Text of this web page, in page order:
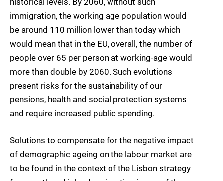
immigration, the working age population would
be around 110 million lower than today which
would mean that in the EU, overall, the number of
people over 65 per person at working-age would
more than double by 2060. Such evolutions
present risks for the sustainability of our
pensions, health and social protection systems
and require increased public spending.
Solutions to compensate for the negative impact
of demographic ageing on the labour market are
to be found in the context of the Lisbon strategy